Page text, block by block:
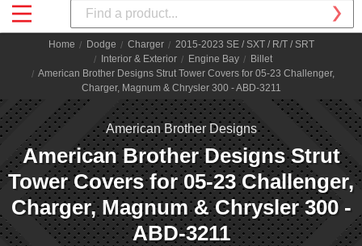
Search
Home Dodge Charger
2015-2023 SE / SXT / R/T / SRT
Interior & Exterior
Engine Bay
Billet
American Brother Designs Strut Tower Covers for 05-23 Challenger,
Charger, Magnum & Chrysler 300 - ABD-3211
American Brother Designs
American Brother Designs Strut
Tower Covers for 05-23 Challenger,
Charger, Magnum & Chrysler 300 -
ABD-3211